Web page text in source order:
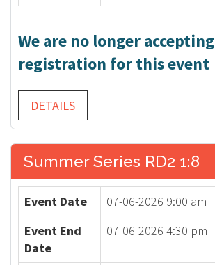
We are no longer accepting
registration for this event
DETAILS
Summer Series RD2 1:8
Event Date
07-06-2026 9:00 am
Event End
Date
07-06-2026 4:30 pm